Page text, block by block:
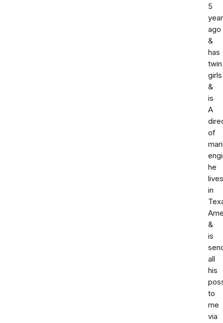
5
ago
&
has
twin
girls
&
is
A
of
he
lives
in
&
is
all
his
to
me
via